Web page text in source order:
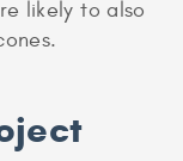
tea
didn’t
to a